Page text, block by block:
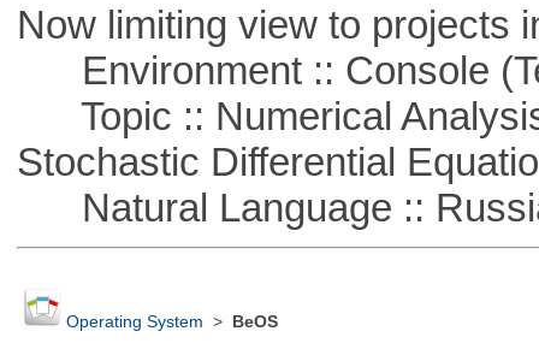
Now limiting view to projects
Environment :: Console
Topic :: Numerical
Stochastic Differential
Natural Language ::
Operating System > BeOS